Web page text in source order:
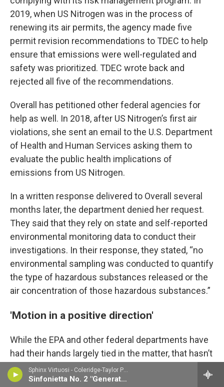
Sphinx Virtuosi - Coleridge-Taylor Perkinson
Sinfonietta No. 2 "Generations"
2019, when US Nitrogen was in the process of
renewing its air permits, the agency made five
permit revision recommendations to TDEC to help
ensure that emissions were well-regulated and
safety was prioritized. TDEC wrote back and
rejected all five of the recommendations.
Overall has petitioned other federal agencies for
help as well. In 2018, after US Nitrogen’s first air
violations, she sent an email to the U.S. Department
of Health and Human Services asking them to
evaluate the public health implications of
emissions from US Nitrogen.
In a written response delivered to Overall several
months later, the department denied her request.
They said that they rely on state and self-reported
environmental monitoring data to conduct their
investigations. In their response, they stated, “no
environmental sampling was conducted to quantify
the type of hazardous substances released or the
air concentration of those hazardous substances.”
'Motion in a positive direction'
While the EPA and other federal departments have
had their hands largely tied in the matter, that hasn’t
stopped independent federal investigators from
taking notice. In June, the U.S. Chemical Safety